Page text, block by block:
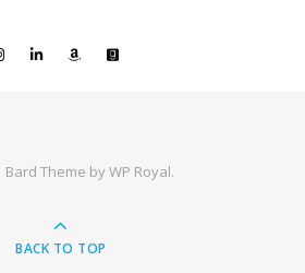
Bard Theme byWP Royal.
BACK TO TOP